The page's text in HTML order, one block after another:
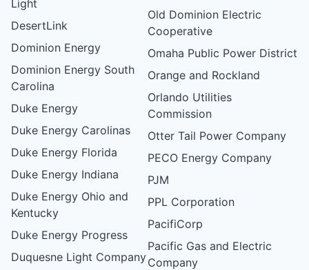
Light
DesertLink
Dominion Energy
Dominion Energy South
Carolina
Duke Energy
Duke Energy Carolinas
Duke Energy Florida
Duke Energy Indiana
Duke Energy Ohio and
Kentucky
Duke Energy Progress
Duquesne Light Company
Old Dominion Electric
Cooperative
Omaha Public Power District
Orange and Rockland
Orlando Utilities
Commission
Otter Tail Power Company
PECO Energy Company
PJM
PPL Corporation
PacifiCorp
Pacific Gas and Electric
Company